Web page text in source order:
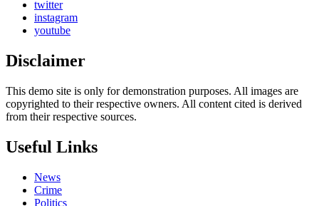
twitter
instagram
youtube
Disclaimer
This demo site is only for demonstration purposes. All images are
copyrighted to their respective owners. All content cited is derived
from their respective sources.
Useful Links
News
Crime
Politics